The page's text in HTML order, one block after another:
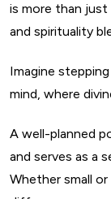
is more than
and spirituality
Imagine
mind, where
A well-planned
and serves as a
Whether small